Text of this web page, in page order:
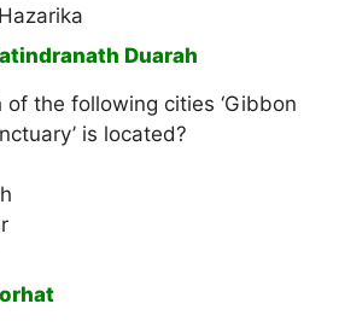
Duarah
of the following cities ‘Gibbon
is located?